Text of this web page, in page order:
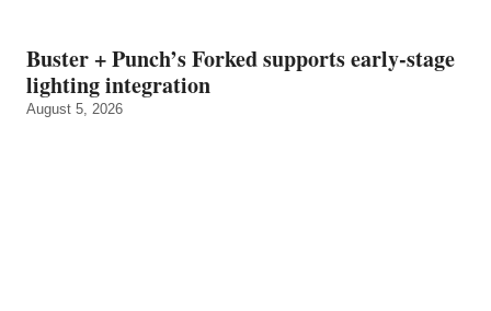
Buster + Punch’s Forked supports early‑stage
lighting integration
August 5, 2026